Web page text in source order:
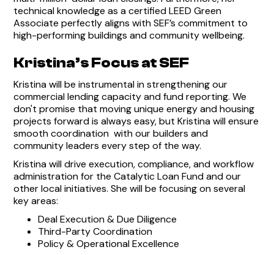
technical knowledge as a certified LEED Green
Associate perfectly aligns with SEF’s commitment to
high-performing buildings and community wellbeing.
Kristina’s Focus at SEF
Kristina will be instrumental in strengthening our
commercial lending capacity and fund reporting. We
don't promise that moving unique energy and housing
projects forward is always easy, but Kristina will ensure
smooth coordination with our builders and
community leaders every step of the way.
Kristina will drive execution, compliance, and workflow
administration for the Catalytic Loan Fund and our
other local initiatives. She will be focusing on several
key areas:
Deal Execution & Due Diligence
Third-Party Coordination
Policy & Operational Excellence